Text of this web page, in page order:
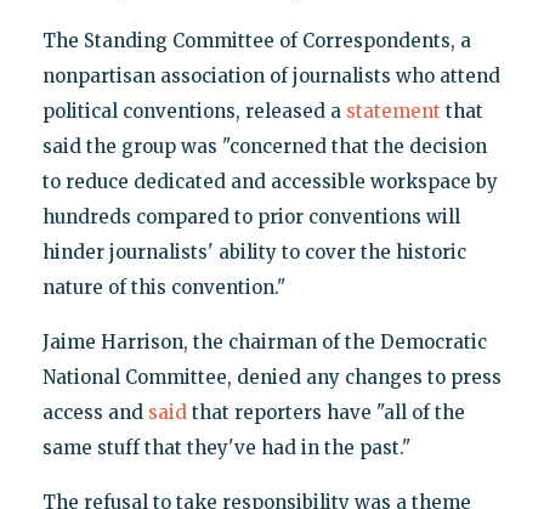
The Standing Committee of Correspondents, a
nonpartisan association of journalists who attend
political conventions, released a statement that
said the group was "concerned that the decision
to reduce dedicated and accessible workspace by
hundreds compared to prior conventions will
hinder journalists' ability to cover the historic
nature of this convention."
Jaime Harrison, the chairman of the Democratic
National Committee, denied any changes to press
access and saidthat reporters have "all of the
same stuff that they've had in the past."
The refusal to take responsibility was a theme